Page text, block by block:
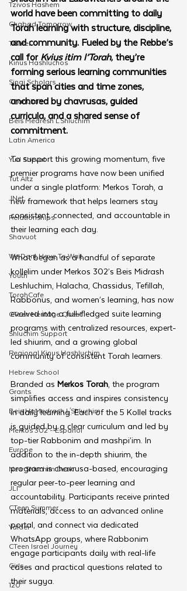
Tzivos Hashem
Chabad Tomorrow
Tishrei
Kinus Hashluchos
Sinai Scholars
Chanukah
Beis Medresh L'Shluchim
Latin America
Yud Shevat
Tut Altz
JNet
Relationships
Shavuot
We Dont Have To Wait
Youth
TorahCafe
CTeen Heritage Quest
Shluchim Support
Regional Kinus Hashluchim
Hebrew School
Grants
Beis HaMedrash L'Shluchim
Merkos 302 - Espanol
Europe
New Shluchim Desk
JLI
CTeen Summer
Yaldei
CTeen Israel Journey
Girls
120
world have been committing to daily
Torah learning with structure, discipline,
and community. Fueled by the Rebbe’s
call for Kvius itim l’Torah, they’re
forming serious learning communities
that span cities and time zones,
anchored by chavrusas, guided
curricula, and a shared sense of
commitment.
To support this growing momentum, five
premier programs have now been unified
under a single platform: Merkos Torah, a
new framework that helps learners stay
consistent, connected, and accountable in
their learning each day.
What began as a handful of separate
kollelim under Merkos 302’s Beis Midrash
Leshluchim, Halacha, Chassidus, Tefillah,
Rabbonus, and women’s learning, has now
evolved into a full-fledged suite learning
programs with centralized resources, expert-
led shiurim, and a growing global
community of consistent Torah learners.
Branded as Merkos Torah, the program
simplifies access and inspires consistency
in daily learning. Each of the 5 Kollel tracks
is guided by a clear curriculum and led by
top-tier Rabbonim and mashpi’im. In
addition to the in-depth shiurim, the
program is chavrusa-based, encouraging
regular peer-to-peer learning and
accountability. Participants receive printed
materials, access to an advanced online
portal, and connect via dedicated
WhatsApp groups, where Rabbonim
engage participants daily with real-life
cases and practical questions related to
their sugya.